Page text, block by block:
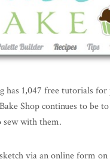
has 1,047 free tutorials
Shop continues to be
sew with them.
via an online form